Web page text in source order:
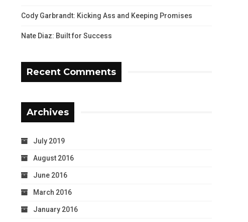
Cody Garbrandt: Kicking Ass and Keeping Promises
Nate Diaz: Built for Success
Recent Comments
Archives
July 2019
August 2016
June 2016
March 2016
January 2016